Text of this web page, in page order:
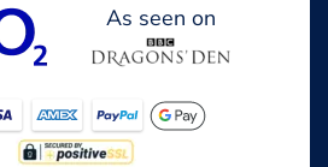
As seen on